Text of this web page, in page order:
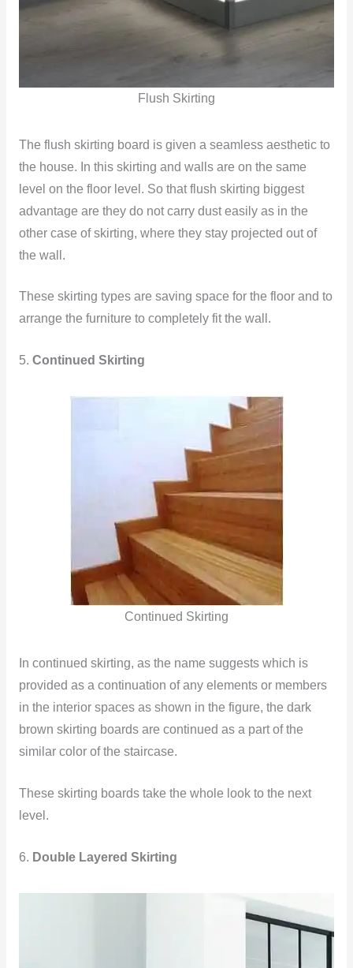
Flush Skirting
The flush skirting board is given a seamless aesthetic to
the house. In this skirting and walls are on the same
level on the floor level. So that flush skirting biggest
advantage are they do not carry dust easily as in the
other case of skirting, where they stay projected out of
the wall.
These skirting types are saving space for the floor and to
arrange the furniture to completely fit the wall.
5. Continued Skirting
Continued Skirting
In continued skirting, as the name suggests which is
provided as a continuation of any elements or members
in the interior spaces as shown in the figure, the dark
brown skirting boards are continued as a part of the
similar color of the staircase.
These skirting boards take the whole look to the next
level.
6. Double Layered Skirting